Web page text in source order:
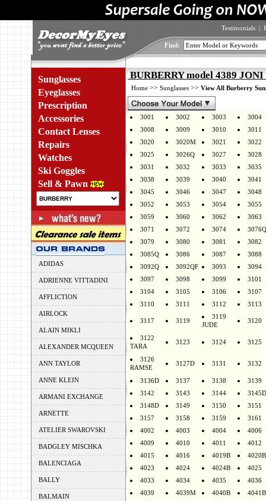
Testimonials |
Find:
Sunglasses
Eyeglasses
Prescription
Accessories
Contact Lenses
Repairs
Watches
Ski Goggles
Sell & Pawn
ADIDAS
ADRIENNE VITTADINI
AFFLICTION
AIRLOCK
ALAIN MIKLI
ALEXANDER MCQUEEN
ANN TAYLOR
ANNE KLEIN
ARMANI EXCHANGE
ARNETTE
ATELIER SWAROVSKI
BADGLEY MISCHKA
BALENCIAGA
BALLY
BALMAIN
BURBERRY model 4389
Home >> Sunglasses >> View All Burberry
3001 3002 3003
3004
3008
3009 3010
3011
3020
3020M 3021
3022
3025
3026Q 3027
3028
3031
3032 3033
3035
3038
3039 3040
3041
3045
3046 3047
3048
3052
3053 3054
3055
3059
3060 3062
3063
3071
3072 3074
3076Q
3079
3080 3081
3082
3085Q
3086 3087
3088
3092Q
3092QF 3093
3094
3097
3098 3099
3101
3104
3105 3106
3107
3110
3111 3112 3113
3117 3119
3119
JUDE
3120
3122
TARA
3123 3124 3125
3126
RAMSE
3127D 3131 3132
3136D 3137 3138
3139
3142
3143 3144
3145D
3148D
3149 3150
3151
3157
3158 3159
3161
4002
4003 4004
4006
4009
4010 4011
4012
4015
4016 4019B
4020B
4023
4024 4024B
4025
4033
4034 4035
4036
4039
4039M 4040B
4041B